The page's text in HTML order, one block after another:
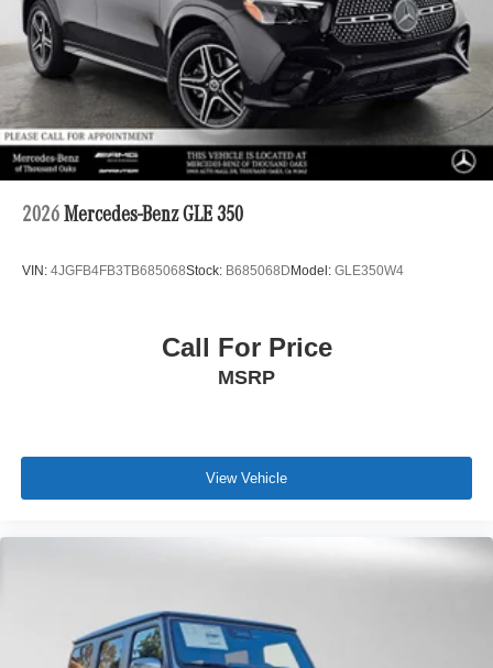
2026 Mercedes-Benz GLE 350
VIN: 4JGFB4FB3TB685068Stock: B685068D Model: GLE350W4
Call For Price
MSRP
View Vehicle